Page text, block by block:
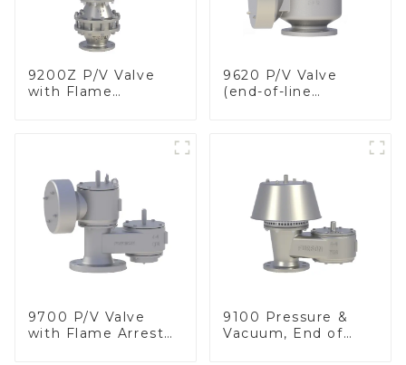
9200Z P/V Valve
with Flame
9620 P/V Valve
(end-of-line
9700 P/V Valve
with Flame Arrester
9100 Pressure &
Vacuum, End of